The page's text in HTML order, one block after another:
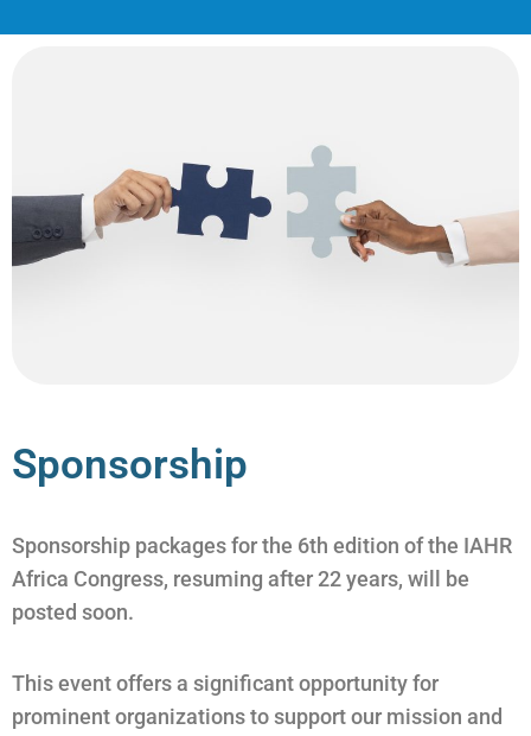
Sponsorship
Sponsorship packages for the 6th edition of the IAHR
Africa Congress, resuming after 22 years, will be
posted soon.
This event offers a significant opportunity for
prominent organizations to support our mission and